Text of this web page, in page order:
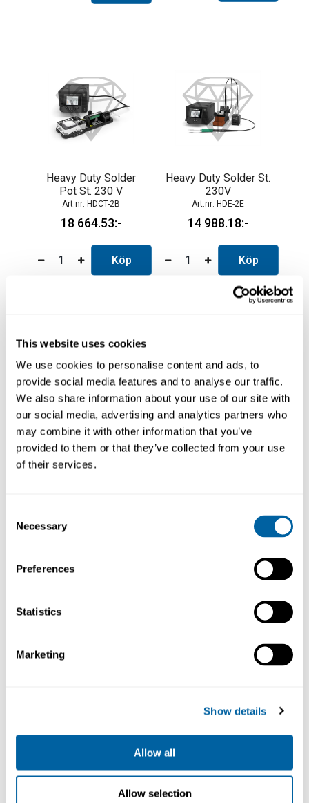
This website uses cookies
We use cookies to personalise content and ads, to
provide social media features and to analyse our traffic.
We also share information about your use of our site with
our social media, advertising and analytics partners who
may combine it with other information that you’ve
provided to them or that they’ve collected from your use
of their services.
Selection
Necessary
Preferences
Statistics
Marketing
Show details
Allow all
Allow selection
Heavy Duty Solder
Pot St. 230 V
HDCT-2B
18 664.53
Köp
Heavy Duty Solder St.
230V
HDE-2E
14 988.18
Köp
Heavy Duty Solder
double kit
Nano Soldering
Köp
St. 230V
St. 230V